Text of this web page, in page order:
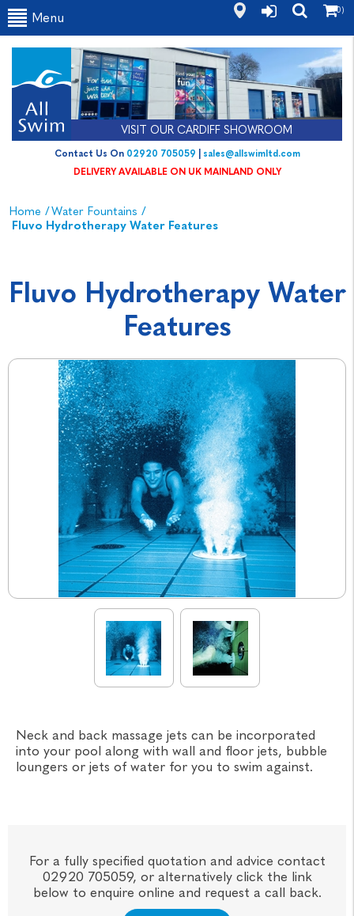
VISIT OUR CARDIFF SHOWROOM
Contact Us On02920 705059|sales@allswimltd.com
Menu
(0)
Home /Water Fountains /
Fluvo Hydrotherapy Water Features
Fluvo Hydrotherapy Water
Features
Neck and back massage jets can be incorporated
into your pool along with wall and floor jets, bubble
loungers or jets of water for you to swim against.
For a fully specified quotation and advice contact
02920 705059, or alternatively click the link
below to enquire online and request a call back.